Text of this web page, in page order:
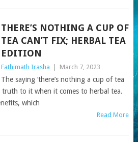
THERE’S NOTHING A CUP OF
TEA CAN’T FIX; HERBAL TEA
EDITION
Fathimath Irasha March 7, 2023
The saying ‘there’s nothing a cup of tea
truth to it when it comes to herbal tea.
which
Read More